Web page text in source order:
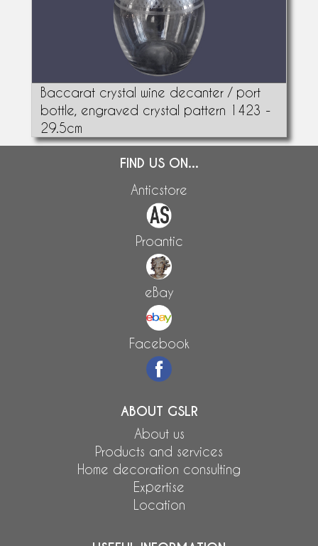
Baccarat crystal wine decanter / port
bottle, engraved crystal pattern 1423 -
29.5cm
FIND US ON...
Anticstore
Proantic
eBay
Facebook
ABOUT GSLR
About us
Products and services
Home decoration consulting
Expertise
Location